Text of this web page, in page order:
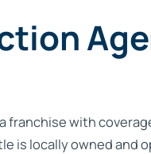
Not for Profit
franchise with
is locally owned and